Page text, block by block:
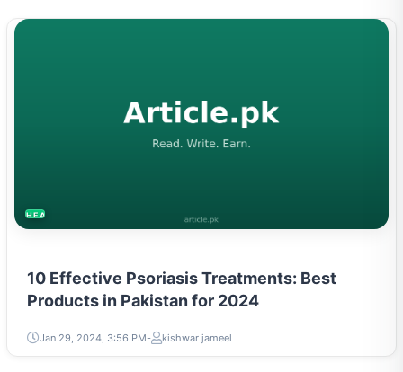
HEALTH
10 Effective Psoriasis Treatments: Best
Products in Pakistan for 2024
Jan 29, 2024, 3:56 PM kishwar jameel